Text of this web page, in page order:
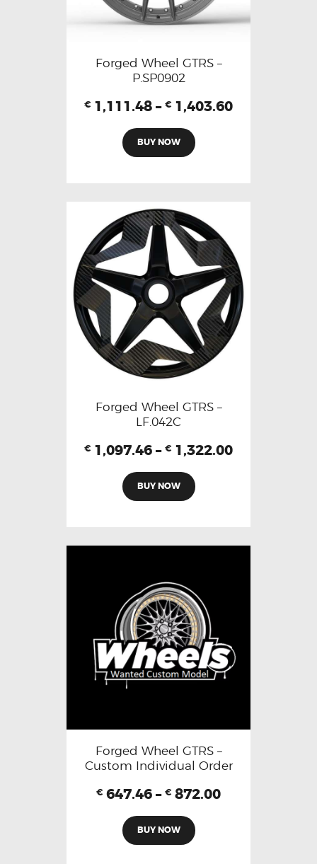
Forged Wheel GTRS –
P.SP0902
€ 1,111.48 – € 1,403.60
BUY NOW
Forged Wheel GTRS –
LF.042C
€ 1,097.46 – € 1,322.00
BUY NOW
Forged Wheel GTRS –
Custom Individual Order
€ 647.46 – € 872.00
BUY NOW